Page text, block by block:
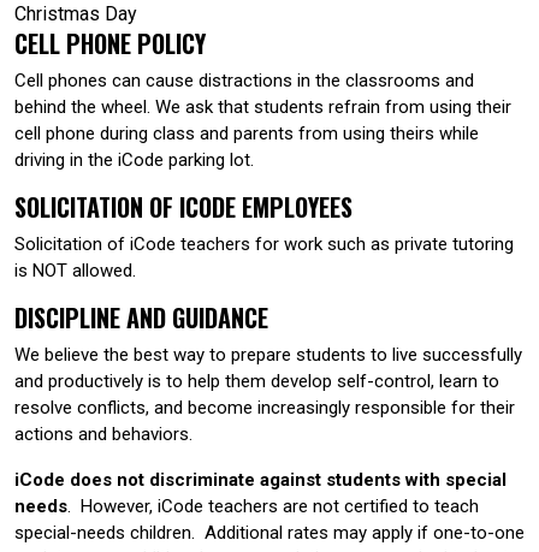
Christmas Day
CELL PHONE POLICY
Cell phones can cause distractions in the classrooms and
behind the wheel. We ask that students refrain from using their
cell phone during class and parents from using theirs while
driving in the iCode parking lot.
SOLICITATION OF ICODE EMPLOYEES
Solicitation of iCode teachers for work such as private tutoring
is NOT allowed.
DISCIPLINE AND GUIDANCE
We believe the best way to prepare students to live successfully
and productively is to help them develop self-control, learn to
resolve conflicts, and become increasingly responsible for their
actions and behaviors.
iCode does not discriminate against students with special
needs. However, iCode teachers are not certified to teach
special-needs children. Additional rates may apply if one-to-one